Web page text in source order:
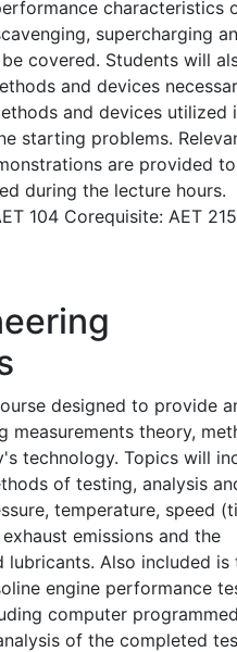
characteristics
supercharging
covered. Students will
and devices
and devices utilized
starting problems.
are provided to
during the lecture hours.
104 Corequisite: AET
designed to provide
measurements theory,
technology. Topics will
of testing, analysis
temperature, speed
emissions and the
Also included is
engine performance
computer
of the completed